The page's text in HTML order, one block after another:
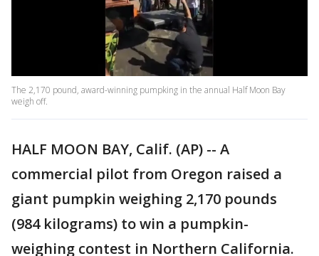
The 2,170 pound, award-winning pumpking in the annual Half Moon Bay
weigh off.
HALF MOON BAY, Calif. (AP) -- A
commercial pilot from Oregon raised a
giant pumpkin weighing 2,170 pounds
(984 kilograms) to win a pumpkin-
weighing contest in Northern California.